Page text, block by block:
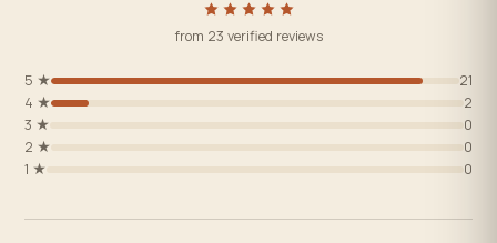
from 23 verified reviews
5 ★
21
4 ★
2
3 ★
0
2 ★
0
1 ★
0